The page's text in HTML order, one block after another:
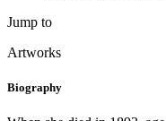
Jump to
Artworks
Biography